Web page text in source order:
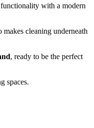
with a modern
cleaning underneath
, ready to be the perfect
spaces.